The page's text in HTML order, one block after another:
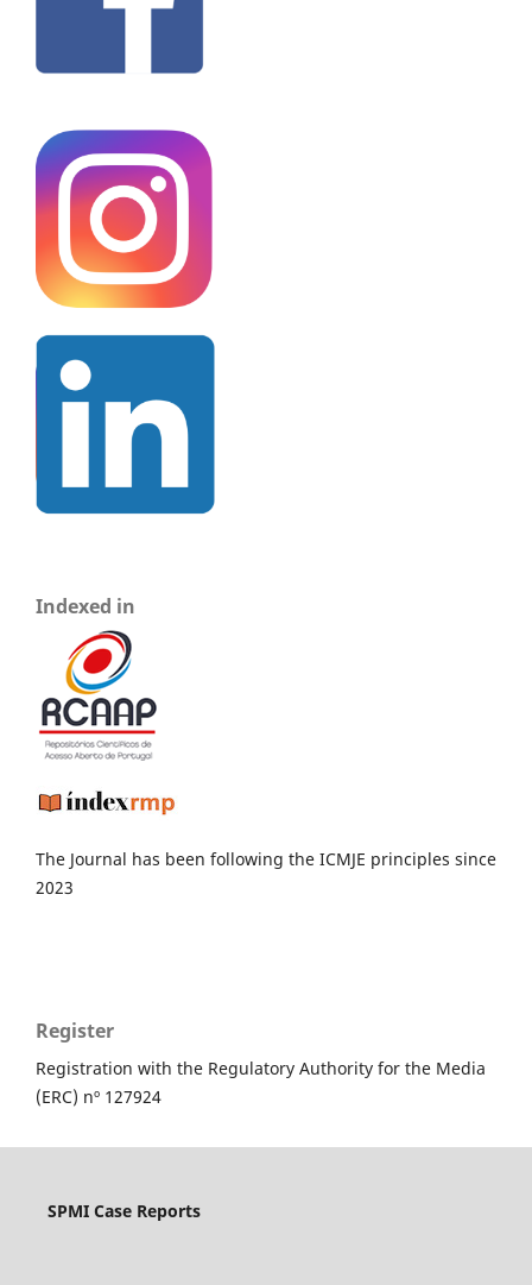
Indexed in
The Journal has been following the ICMJE principles since
2023
Register
Registration with the Regulatory Authority for the Media
(ERC) nº 127924
SPMI Case Reports